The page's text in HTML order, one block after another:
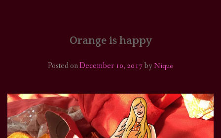
SUPPORT
Orange is happy
Posted onDecember 10, 2017byNique